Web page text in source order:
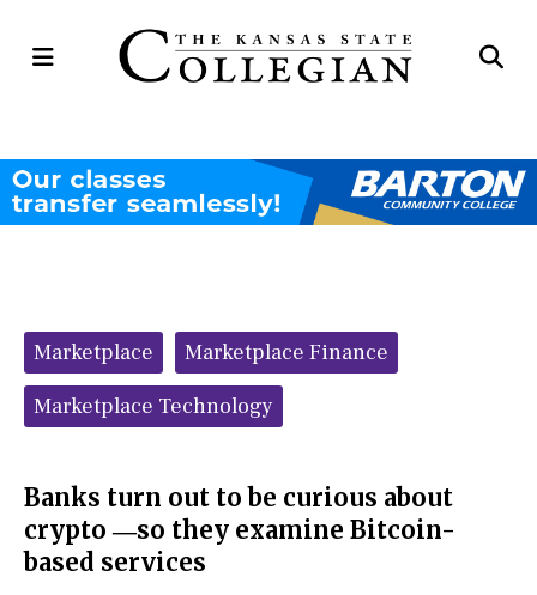
Open
Categories:
Marketplace
Marketplace Finance
Marketplace Technology
Banks turn out to be curious about
crypto ―so they examine Bitcoin-
based services